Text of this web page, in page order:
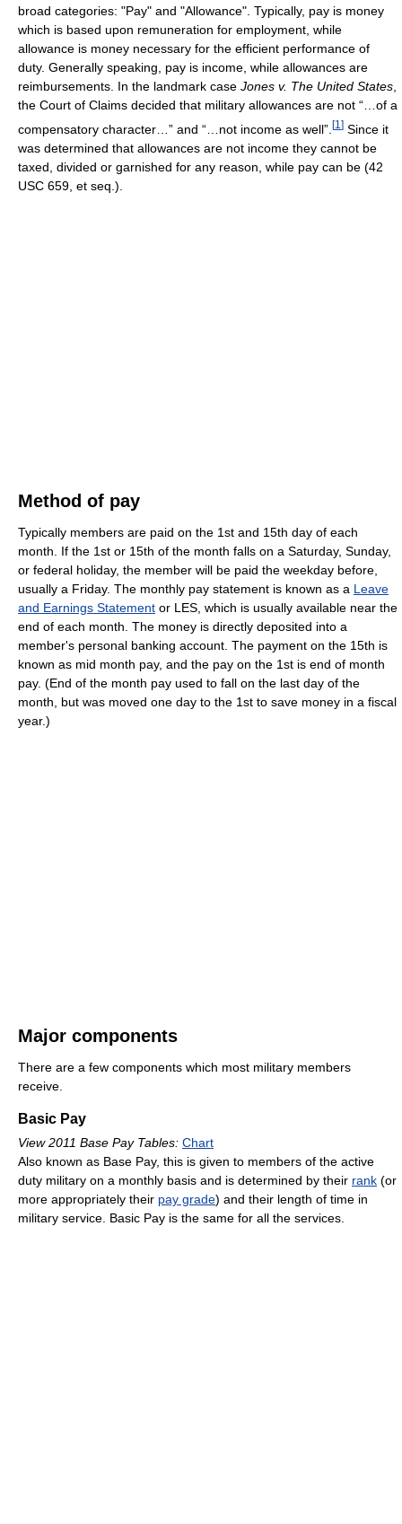
broad categories: "Pay" and "Allowance". Typically, pay is money
which is based upon remuneration for employment, while
allowance is money necessary for the efficient performance of
duty. Generally speaking, pay is income, while allowances are
reimbursements. In the landmark case Jones v. The United States
the Court of Claims decided that military allowances are not “…of a
compensatory character…” and “…not income as well”. [1 ] Since it
was determined that allowances are not income they cannot be
taxed, divided or garnished for any reason, while pay can be (42
USC 659, et seq.).
Method of pay
Typically members are paid on the 1st and 15th day of each
month. If the 1st or 15th of the month falls on a Saturday, Sunday,
or federal holiday, the member will be paid the weekday before,
usually a Friday. The monthly pay statement is known as a Leave
and Earnings Statement or LES, which is usually available near the
end of each month. The money is directly deposited into a
member's personal banking account. The payment on the 15th is
known as mid month pay, and the pay on the 1st is end of month
pay. (End of the month pay used to fall on the last day of the
month, but was moved one day to the 1st to save money in a fiscal
year.)
Major components
There are a few components which most military members
receive.
Basic Pay
View 2011 Base Pay Tables: Chart
Also known as Base Pay, this is given to members of the active
duty military on a monthly basis and is determined by their rank (or
more appropriately their pay grade) and their length of time in
military service. Basic Pay is the same for all the services.